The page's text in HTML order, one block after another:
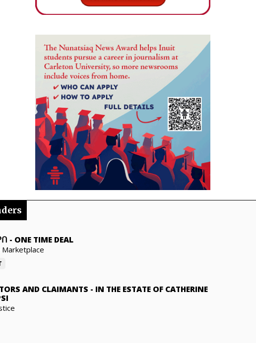
- ONE TIME DEAL
AND CLAIMANTS - IN THE ESTATE OF CATHERINE